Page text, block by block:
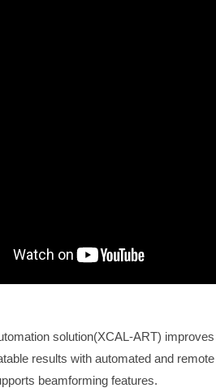
solution(XCAL-ART)
results with automated and
beamforming features.